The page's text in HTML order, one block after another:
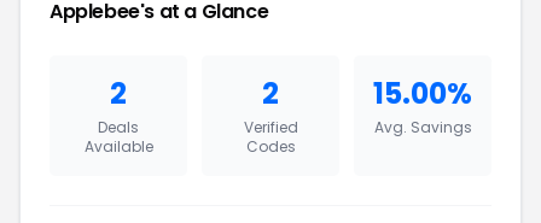
Applebee's at a Glance
2
Deals
Available
2
Verified
Codes
15.00%
Avg. Savings